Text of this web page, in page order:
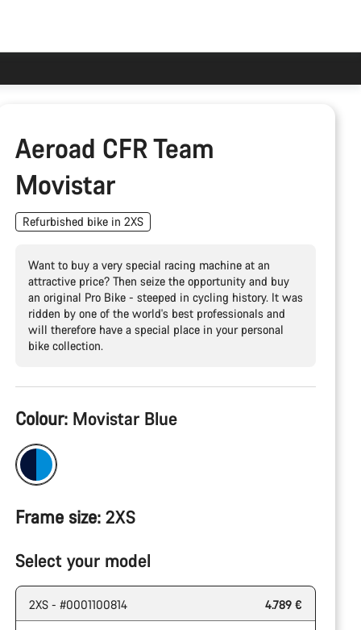
Aeroad CFR Team
Movistar
Refurbished bike in 2XS
Want to buy a very special racing machine at an
attractive price? Then seize the opportunity and buy
an original Pro Bike - steeped in cycling history. It was
ridden by one of the world's best professionals and
will therefore have a special place in your personal
bike collection.
Product
Configuration
Colour: Movistar Blue
Frame size: 2XS
Select your model
2XS - #0001100814 4.789 €